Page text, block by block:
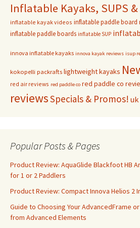
Inflatable Kayaks, SUPS &
inflatable kayak videos inflatable paddle board
inflatable paddle boards inflatable SUP
innova inflatable kayaks innova kayak reviews isup
kokopelli packrafts lightweight kayaks
red air reviews red paddle co red paddle co
reviewsSpecials & Promos! uk
Popular Posts & Pages
Product Review: AquaGlide Blackfoot HB
for 1 or 2 Paddlers
Product Review: Compact Innova Helios 2
Guide to Choosing Your AdvancedFrame
from Advanced Elements